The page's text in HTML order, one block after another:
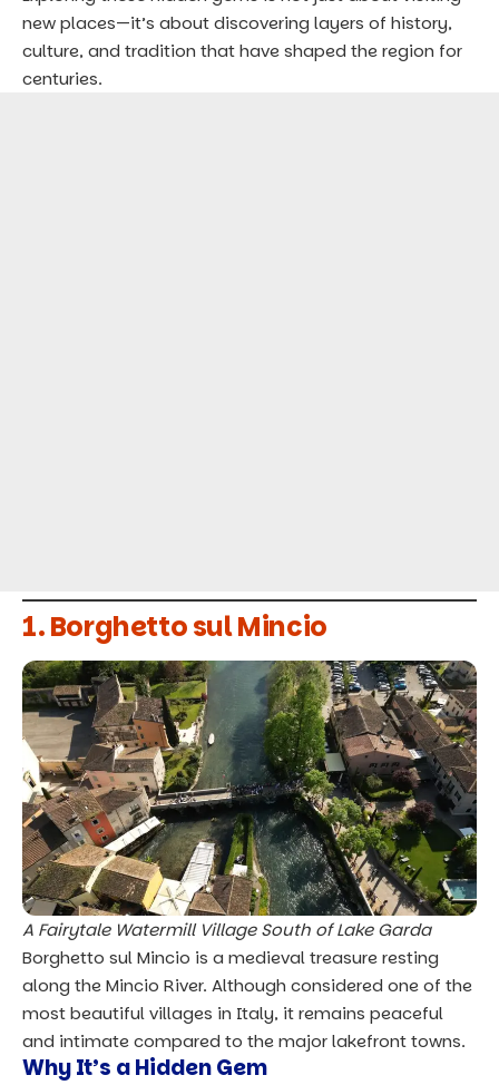
new places—it’s about discovering layers of history,
culture, and tradition that have shaped the region for
centuries.
1. Borghetto sul Mincio
A Fairytale Watermill Village South of Lake Garda
Borghetto sul Mincio is a medieval treasure resting
along the Mincio River. Although considered one of the
most beautiful villages in Italy, it remains peaceful
and intimate compared to the major lakefront towns.
Why It’s a Hidden Gem